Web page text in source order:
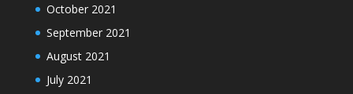
October 2021
September 2021
August 2021
July 2021